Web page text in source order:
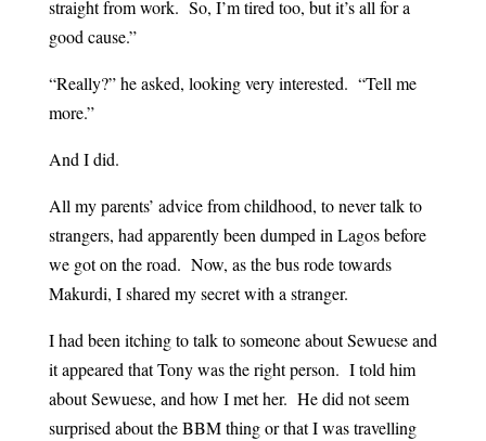
straight from work. So, I’m tired too, but it’s all for a
good cause.”
“Really?” he asked, looking very interested. “Tell me
more.”
And I did.
All my parents’ advice from childhood, to never talk to
strangers, had apparently been dumped in Lagos before
we got on the road. Now, as the bus rode towards
Makurdi, I shared my secret with a stranger.
I had been itching to talk to someone about Sewuese and
it appeared that Tony was the right person. I told him
about Sewuese, and how I met her. He did not seem
surprised about the BBM thing or that I was travelling